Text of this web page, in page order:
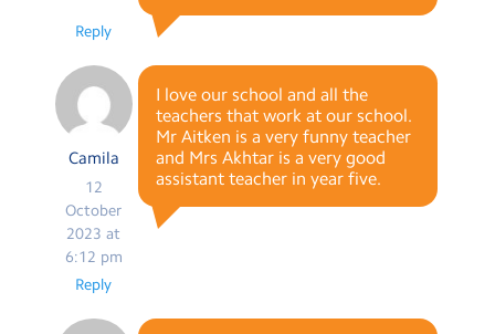
Reply
Camila
12
October
2023 at
6:12 pm
I love our school and all the
teachers that work at our school.
Mr Aitken is a very funny teacher
and Mrs Akhtar is a very good
assistant teacher in year five.
Reply